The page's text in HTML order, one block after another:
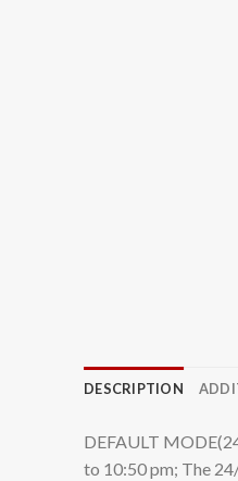
DESCRIPTION
DEFAULT
to 10:50 pm; The